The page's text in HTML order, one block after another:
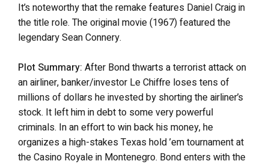
It’s noteworthy that the remake features Daniel Craig in
the title role. The original movie (1967) featured the
legendary Sean Connery.
Plot Summary: After Bond thwarts a terrorist attack on
an airliner, banker/investor Le Chiffre loses tens of
millions of dollars he invested by shorting the airliner’s
stock. It left him in debt to some very powerful
criminals. In an effort to win back his money, he
organizes a high-stakes Texas hold ’em tournament at
the Casino Royale in Montenegro. Bond enters with the